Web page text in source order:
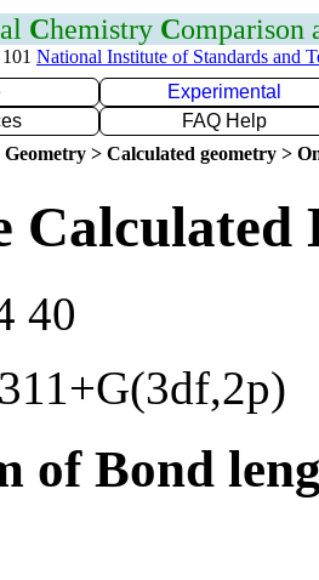
Chemistry Comparison
National Institute of Standards and
Experimental
FAQ Help
> Calculated geometry >
Calculated
40
of Bond